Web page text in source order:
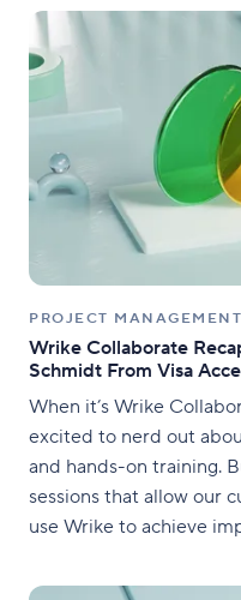
PROJECT MANAGEMENT
Wrike Collaborate
Schmidt From Visa
When it’s Wrike
excited to nerd out
and hands-on training.
sessions that allow our
use Wrike to achieve
Marketing Technology